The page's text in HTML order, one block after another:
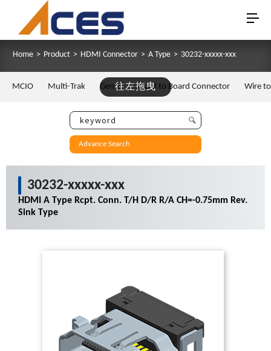
Home > Product > HDMI Connector > A Type > 30232-xxxxx-xxx
往左拖曳
MCIO Multi-Trak Gen Z Board to Board Connector Wire
Advance Search
30232-xxxxx-xxx
HDMI A Type Rcpt. Conn. T/H D/R R/A CH=-0.75mm Rev.
Sink Type